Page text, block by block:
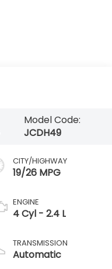
Model Code:
JCDH49
CITY/HIGHWAY
19/26 MPG
ENGINE
4 Cyl - 2.4 L
TRANSMISSION
Automatic